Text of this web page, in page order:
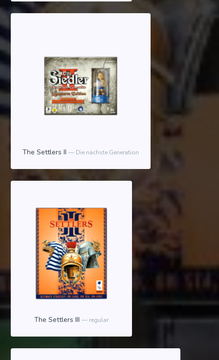
The Settlers II Die nächste Generation
The Settlers III regular